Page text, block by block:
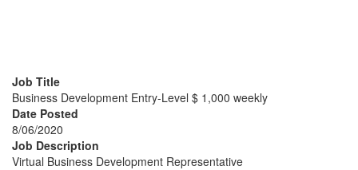
Job Title
Business Development Entry-Level $ 1,000 weekly
Date Posted
8/06/2020
Job Description
Virtual Business Development Representative